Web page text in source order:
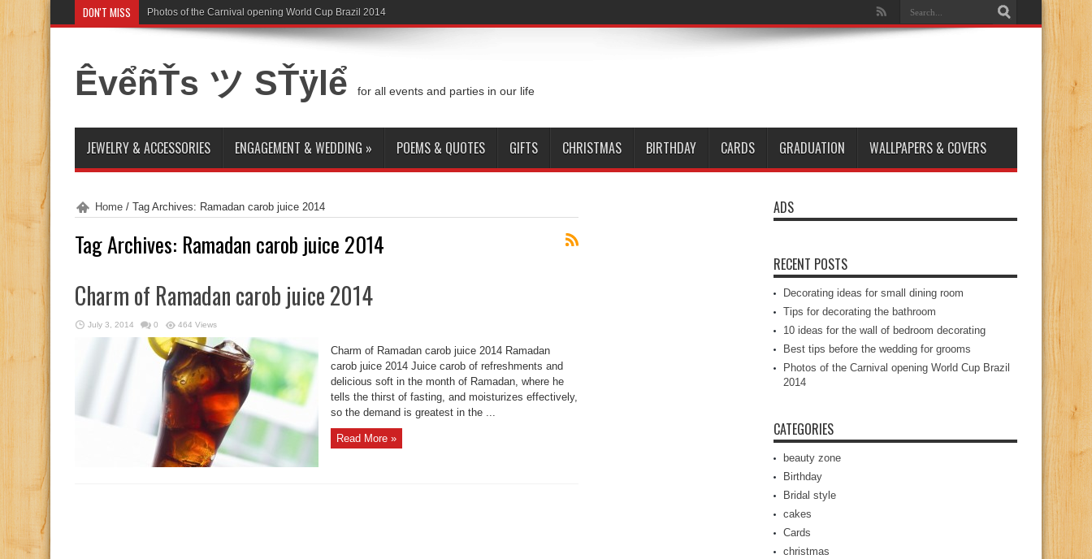
DON'T MISS Photos of the Carnival opening World Cup Brazil 2014
ÊvểñŤs ツ SŤÿlể for all events and parties in our life
JEWELRY & ACCESSORIES ENGAGEMENT & WEDDING » POEMS & QUOTES GIFTS CHRISTMAS BIRTHDAY CARDS GRADUATION WALLPAPERS & COVERS
Home / Tag Archives: Ramadan carob juice 2014
Tag Archives: Ramadan carob juice 2014
Charm of Ramadan carob juice 2014
July 3, 2014 0 464 Views
Charm of Ramadan carob juice 2014 Ramadan
carob juice 2014 Juice carob of refreshments and
delicious soft in the month of Ramadan, where he
tells the thirst of fasting, and moisturizes effectively,
so the demand is greatest in the ...
Read More »
ADS
RECENT POSTS
Decorating ideas for small dining room
Tips for decorating the bathroom
10 ideas for the wall of bedroom decorating
Best tips before the wedding for grooms
Photos of the Carnival opening World Cup Brazil
2014
CATEGORIES
beauty zone
Birthday
Bridal style
cakes
Cards
christmas